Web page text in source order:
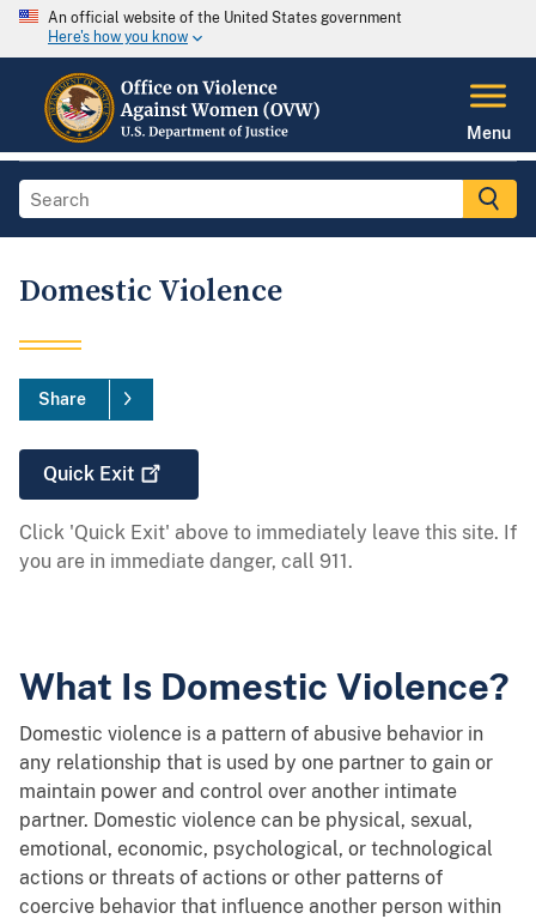
An official website of the United States government
Here's how you know
Menu
Domestic Violence
Share
Quick Exit
Click 'Quick Exit' above to immediately leave this site. If
you are in immediate danger, call 911.
What Is Domestic Violence?
Domestic violence is a pattern of abusive behavior in
any relationship that is used by one partner to gain or
maintain power and control over another intimate
partner. Domestic violence can be physical, sexual,
emotional, economic, psychological, or technological
actions or threats of actions or other patterns of
coercive behavior that influence another person within